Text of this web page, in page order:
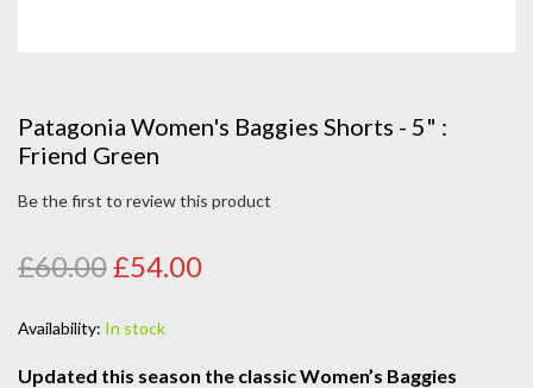
Patagonia Women's Baggies Shorts - 5" :
Friend Green
Be the first to review this product
£60.00£54.00
Availability: In stock
Updated this season the classic Women’s Baggies